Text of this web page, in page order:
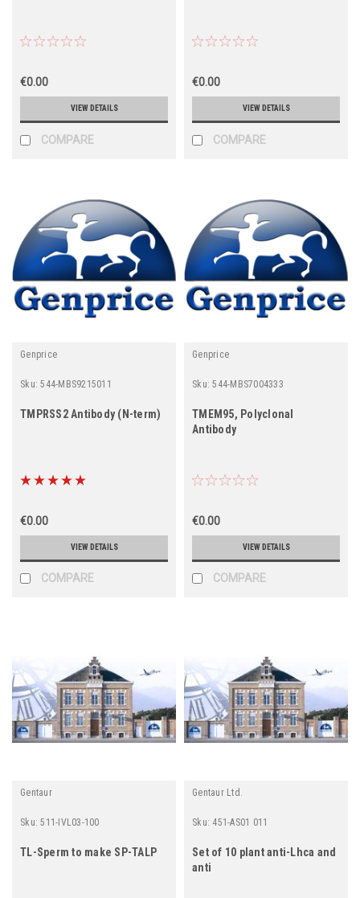
€0.00
VIEW DETAILS
COMPARE
€0.00
VIEW DETAILS
COMPARE
Genprice
Sku: 544-MBS9215011
TMPRSS2 Antibody (N-term)
€0.00
VIEW DETAILS
COMPARE
Genprice
Sku: 544-MBS7004333
TMEM95, Polyclonal
Antibody
€0.00
VIEW DETAILS
COMPARE
Gentaur
Sku: 511-IVL03-100
TL-Sperm to make SP-TALP
Gentaur Ltd.
Sku: 451-AS01 011
Set of 10 plant anti-Lhca and
anti